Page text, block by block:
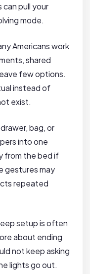
pull your
mode.
Americans work
shared
few options.
instead of
exist.
bag, or
into one
from the bed if
gestures may
repeated
setup is often
about ending
not keep asking
lights go out.